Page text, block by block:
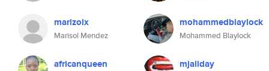
marizolx
Marisol Mendez
mohammedblaylock
Mohammed Blaylock
africanqueen mjallday